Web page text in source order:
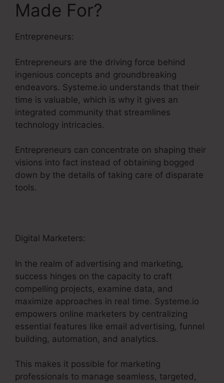
Made For?
Entrepreneurs:
Entrepreneurs are the driving force behind
ingenious concepts and groundbreaking
endeavors. Systeme.io understands that their
time is valuable, which is why it gives an
integrated community that streamlines
technology intricacies.
Entrepreneurs can concentrate on shaping their
visions into fact instead of obtaining bogged
down by the details of taking care of disparate
tools.
Digital Marketers:
In the realm of advertising and marketing,
success hinges on the capacity to craft
compelling projects, examine data, and
maximize approaches in real time. Systeme.io
empowers online marketers by centralizing
essential features like email advertising, funnel
building, automation, and analytics.
This makes it possible for marketing
professionals to manage seamless, targeted,